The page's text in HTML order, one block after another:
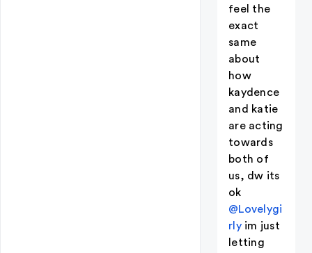
feel the
exact
same
about
how
kaydence
and katie
are acting
towards
both of
us, dw its
ok
@Lovelygi
rlyim just
letting